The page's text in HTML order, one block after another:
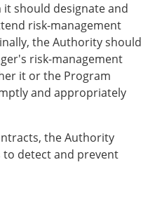
should designate and
risk-management
the Authority should
risk-management
it or the Program
and appropriately
the Authority
detect and prevent